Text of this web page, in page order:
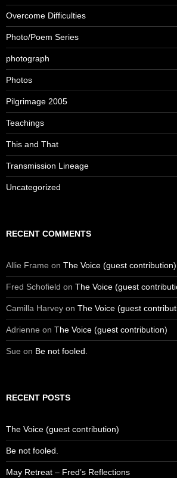
Overcome Difficulties
Photo/Poem Series
photograph
Photos
Pilgrimage 2005
Teachings
This and That
Transmission Lineage
Uncategorized
RECENT COMMENTS
Allie Frame on The Voice (guest contribution)
Fred Schofield on The Voice (guest
Camilla Harvey on The Voice (guest
Adrienne on The Voice (guest contribution)
Sue on Be not fooled.
RECENT POSTS
The Voice (guest contribution)
Be not fooled.
May Retreat – Fred’s Reflections